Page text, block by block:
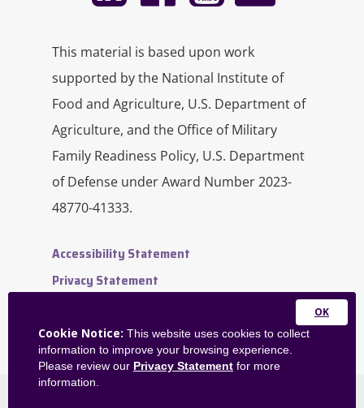
This material is based upon work
supported by the National Institute of
Food and Agriculture, U.S. Department of
Agriculture, and the Office of Military
Family Readiness Policy, U.S. Department
of Defense under Award Number 2023-
48770-41333.
Accessibility Statement
Privacy Statement
Website Feedback
Admin Dashboard
Close
Cookie Notice: This website uses cookies to collect
information to improve your browsing experience.
Please review our Privacy Statement for more
information.